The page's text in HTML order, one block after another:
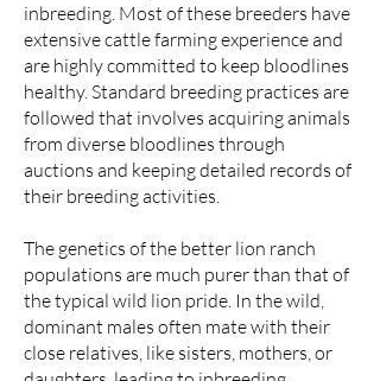
inbreeding. Most of these breeders have
extensive cattle farming experience and
are highly committed to keep bloodlines
healthy. Standard breeding practices are
followed that involves acquiring animals
from diverse bloodlines through
auctions and keeping detailed records of
their breeding activities.
The genetics of the better lion ranch
populations are much purer than that of
the typical wild lion pride. In the wild,
dominant males often mate with their
close relatives, like sisters, mothers, or